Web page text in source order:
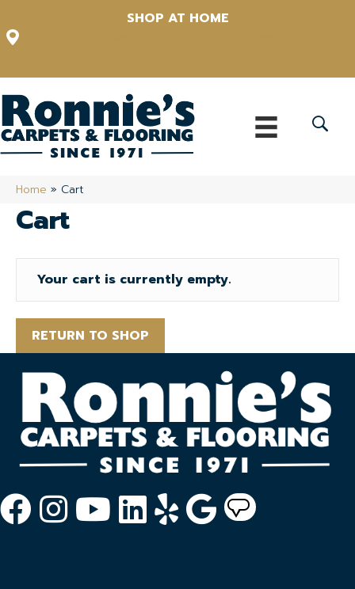
SHOP AT HOME
Home » Cart
Cart
Your cart is currently empty.
RETURN TO SHOP